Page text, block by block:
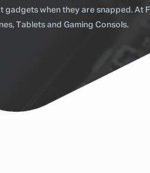
when they are snapped. At
Tablets and Gaming Consols.